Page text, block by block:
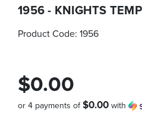
1956 - KNIGHTS
Product Code: 1956
$0.00
or 4 payments of$0.00 with